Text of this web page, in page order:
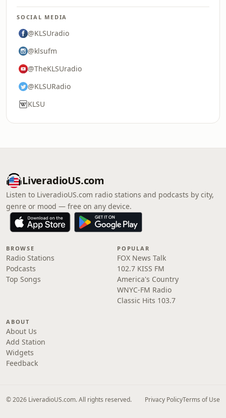
SOCIAL MEDIA
@KLSUradio
@klsufm
@TheKLSUradio
@KLSURadio
KLSU
LiveradioUS.com
Listen to LiveradioUS.com radio stations and podcasts by city,
genre or mood — free on any device.
BROWSE
Radio Stations
Podcasts
Top Songs
POPULAR
FOX News Talk
102.7 KISS FM
America's Country
WNYC-FM Radio
Classic Hits 103.7
ABOUT
About Us
Add Station
Widgets
Feedback
© 2026 LiveradioUS.com. All rights reserved. Privacy PolicyTerms of Use